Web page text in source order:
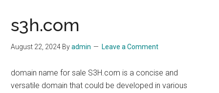
s3h.com
August 22, 2024 Byadmin Leave a Comment
domain name for sale S3H.com is a concise and
versatile domain that could be developed in various